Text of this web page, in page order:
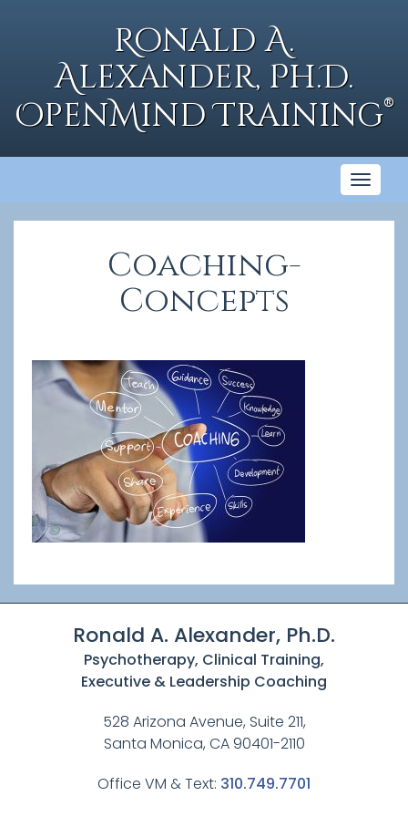
Ronald A.
Alexander, Ph.D.
OpenMind Training®
Coaching-
Concepts
Ronald A. Alexander, Ph.D.
Psychotherapy, Clinical Training,
Executive & Leadership Coaching
528 Arizona Avenue, Suite 211,
Santa Monica, CA 90401-2110
Office VM & Text: 310.749.7701